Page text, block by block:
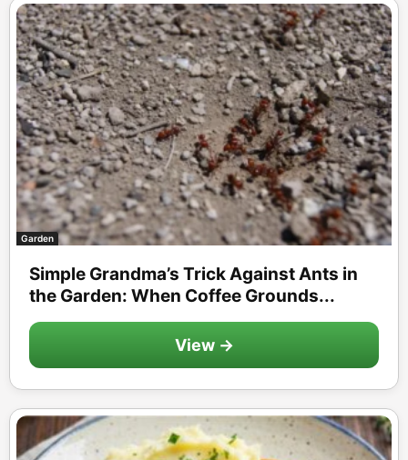
Garden
Simple Grandma’s Trick Against Ants in
the Garden: When Coffee Grounds...
View →